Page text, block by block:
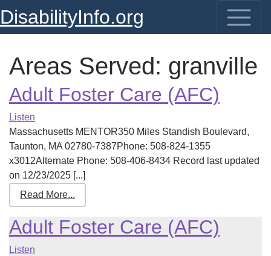
DisabilityInfo.org
Areas Served: granville
Adult Foster Care (AFC)
Listen
Massachusetts MENTOR350 Miles Standish Boulevard,
Taunton, MA 02780-7387Phone: 508-824-1355
x3012Alternate Phone: 508-406-8434 Record last updated
on 12/23/2025 [...]
Read More...
Adult Foster Care (AFC)
Listen